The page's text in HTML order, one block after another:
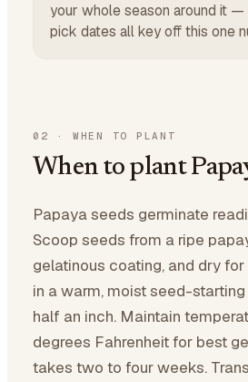
your whole season around it —
pick dates all key off this one
02 · WHEN TO PLANT
When to plant
Papaya seeds germinate
Scoop seeds from a ripe
gelatinous coating, and dry
in a warm, moist seed-
half an inch. Maintain
degrees Fahrenheit for best
takes two to four weeks.